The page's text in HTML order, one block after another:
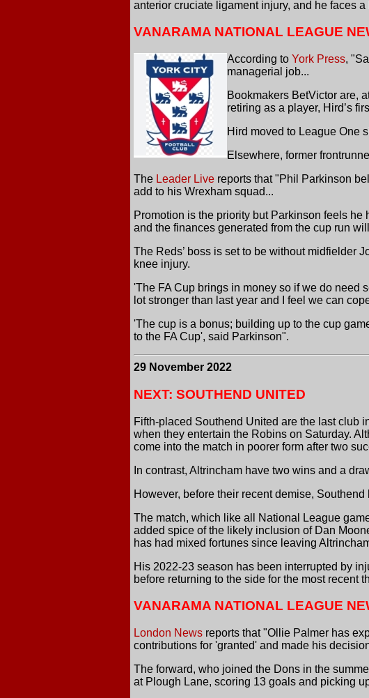
anterior cruciate ligament injury, and he faces
VANARAMA NATIONAL LEAGUE
According to York Press,
managerial job...
Bookmakers BetVictor are,
retiring as a player, Hird’s
Hird moved to League One
Elsewhere, former
The Leader Live reports that "Phil Parkinson
add to his Wrexham squad...
Promotion is the priority but Parkinson feels
and the finances generated from the cup run
The Reds’ boss is set to be without midfielder
knee injury.
'The FA Cup brings in money so if we do need
lot stronger than last year and I feel we can
'The cup is a bonus; building up to the cup
to the FA Cup', said Parkinson".
29 November 2022
NEXT: SOUTHEND UNITED
Fifth-placed Southend United are the last club
when they entertain the Robins on Saturday.
come into the match in poorer form after two
In contrast, Altrincham have two wins and a
However, before their recent demise,
The match, which like all National League
added spice of the likely inclusion of Dan
has had mixed fortunes since leaving
His 2022-23 season has been interrupted by
before returning to the side for the most recent
VANARAMA NATIONAL LEAGUE
London News reports that "Ollie Palmer has
contributions for 'granted' and made his
The forward, who joined the Dons in the
at Plough Lane, scoring 13 goals and picking